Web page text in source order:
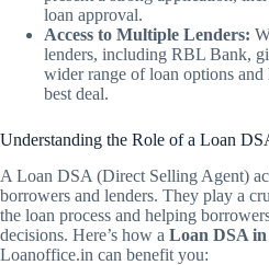
loan approval.
Access to Multiple Lenders:
lenders, including RBL Bank,
wider range of loan options
best deal.
Understanding the Role of a Loan
A Loan DSA (Direct Selling Agent)
borrowers and lenders. They play a
the loan process and helping
decisions. Here’s how a Loan DSA
Loanoffice.in can benefit you: